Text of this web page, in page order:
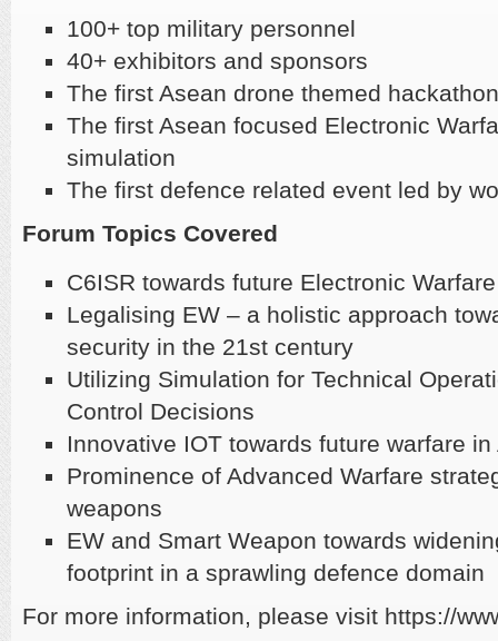
​100+ top military personnel
​40+ exhibitors and sponsors
The first Asean drone themed hackathon
The first Asean focused Electronic
simulation
​The first defence related event led by
Forum Topics Covered
C6ISR towards future Electronic Warfare
Legalising EW – a holistic approach
security in the 21st century
Utilizing Simulation for Technical
Control Decisions
Innovative IOT towards future warfare in
Prominence of Advanced Warfare
weapons
EW and Smart Weapon towards
footprint in a sprawling defence domain
For more information, please visit https://